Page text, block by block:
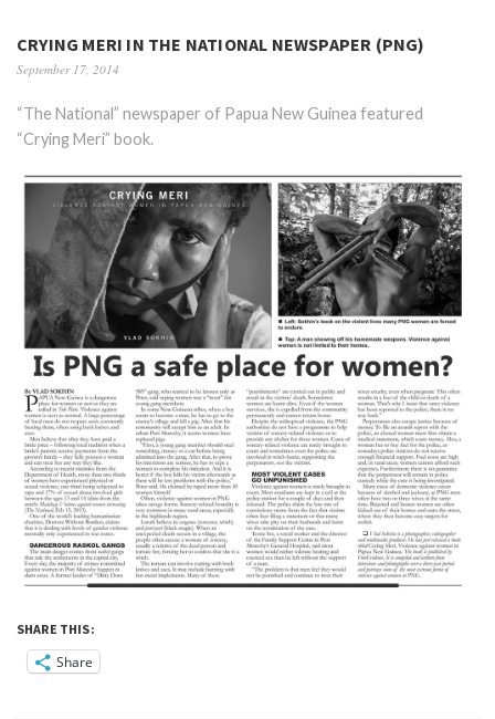
CRYING MERI IN THE NATIONAL NEWSPAPER (PNG)
September 17, 2014
“The National” newspaper of Papua New Guinea featured
“Crying Meri” book.
SHARE THIS:
Share